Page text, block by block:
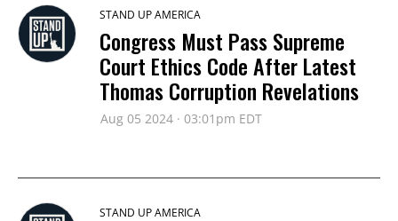
STAND UP AMERICA
Congress Must Pass Supreme
Court Ethics Code After Latest
Thomas Corruption Revelations
Aug 05 2024 · 03:01pm EDT
STAND UP AMERICA